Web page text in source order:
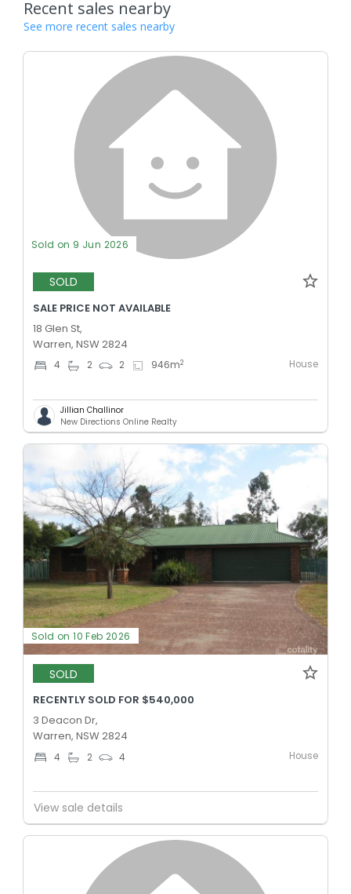
Recent sales nearby
See more recent sales nearby
Sold on 9 Jun 2026
SOLD
SALE PRICE NOT AVAILABLE
18 Glen St,
Warren, NSW 2824
4 2 2 946m2 House
Jillian Challinor
New Directions Online Realty
Sold on 10 Feb 2026
SOLD
RECENTLY SOLD FOR $540,000
3 Deacon Dr,
Warren, NSW 2824
4 2 4 House
View sale details